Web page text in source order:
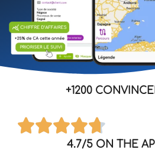
+1200
4.7/5 ON THE